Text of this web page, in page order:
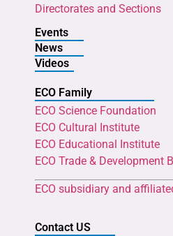
Directorates and Sections
Events
News
Videos
ECO Family
ECO Science Foundation
ECO Cultural Institute
ECO Educational Institute
ECO Trade & Development
ECO subsidiary and
Contact US